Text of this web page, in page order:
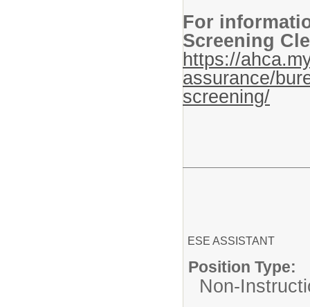
For
Screening
https://
assurance/
screening/
ESE ASSISTANT
Position Type:
Non-